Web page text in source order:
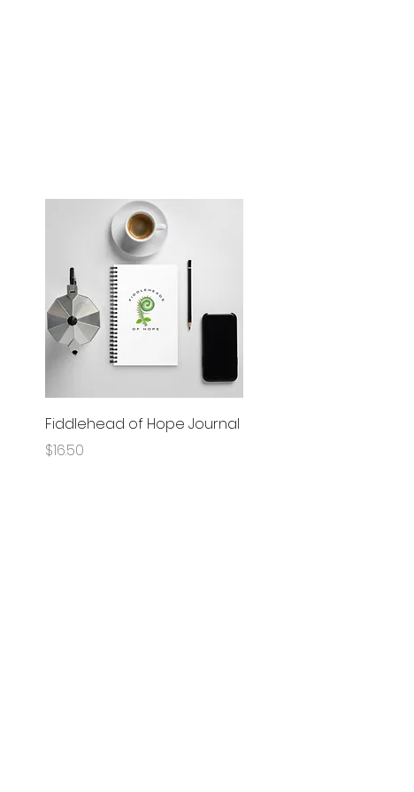
Quick View
Fiddlehead of Hope Journal
Price
$16.50